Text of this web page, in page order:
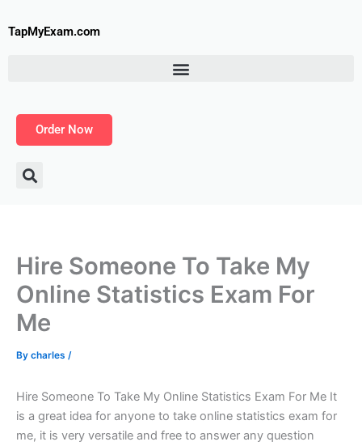
toTapMyExam.com
Order Now
Hire Someone To Take My
Online Statistics Exam For
Me
By charles /
Hire Someone To Take My Online Statistics Exam For Me It
is a great idea for anyone to take online statistics exam for
me, it is very versatile and free to answer any question